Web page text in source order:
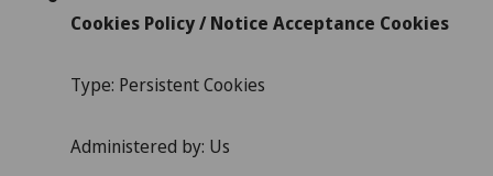
Cookies Policy / Notice Acceptance Cookies
Type: Persistent Cookies
Administered by: Us